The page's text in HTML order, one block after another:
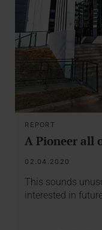
REPORT
A Pioneer all
02.04.2020
This sounds
interested in